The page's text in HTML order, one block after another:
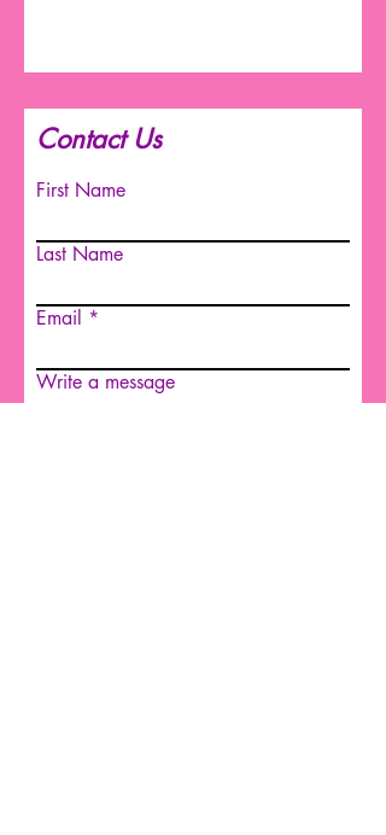
Contact Us
First Name
Last Name
Email
Write a message